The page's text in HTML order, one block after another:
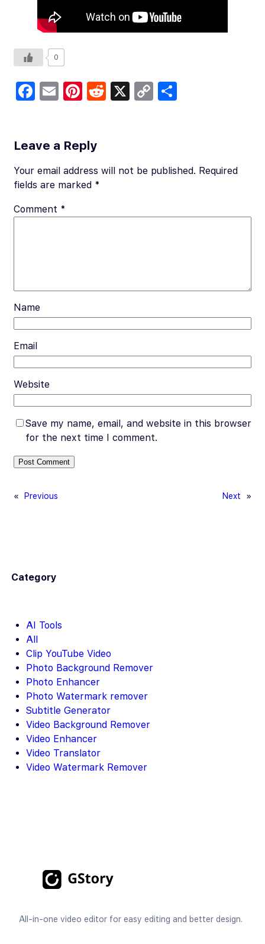
0
Fa
b
o
o
k
E
Pi
es
t
R
t
X
C
Li
Leave a Reply
Your email address will not be published. Required
fields are marked *
Comment *
Name
Email
Website
Save my name, email, and website in this browser
for the next time I comment.
« Previous Next »
Category
AI Tools
All
Clip YouTube Video
Photo Background Remover
Photo Enhancer
Photo Watermark remover
Subtitle Generator
Video Background Remover
Video Enhancer
Video Translator
Video Watermark Remover
All-in-one video editor for easy editing and better design.